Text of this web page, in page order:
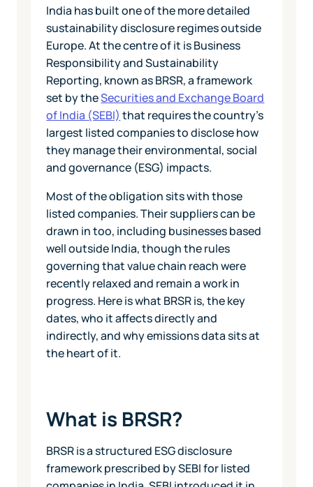
India has built one of the more detailed
sustainability disclosure regimes outside
Europe. At the centre of it is Business
Responsibility and Sustainability
Reporting, known as BRSR, a framework
set by theSecurities and Exchange Board
of India (SEBI) that requires the country's
largest listed companies to disclose how
they manage their environmental, social
and governance (ESG) impacts.
Most of the obligation sits with those
listed companies. Their suppliers can be
drawn in too, including businesses based
well outside India, though the rules
governing that value chain reach were
recently relaxed and remain a work in
progress. Here is what BRSR is, the key
dates, who it affects directly and
indirectly, and why emissions data sits at
the heart of it.
What is BRSR?
BRSR is a structured ESG disclosure
framework prescribed by SEBI for listed